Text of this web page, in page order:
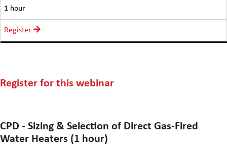
1 hour
Register
Register for this webinar
CPD - Sizing & Selection of Direct Gas-Fired
Water Heaters (1 hour)